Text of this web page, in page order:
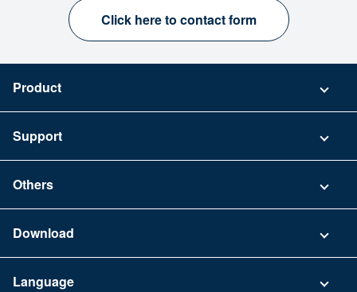
Click here to contact form
Product
Security
Support
FAQ
Others
Terms of Use
Download
Language